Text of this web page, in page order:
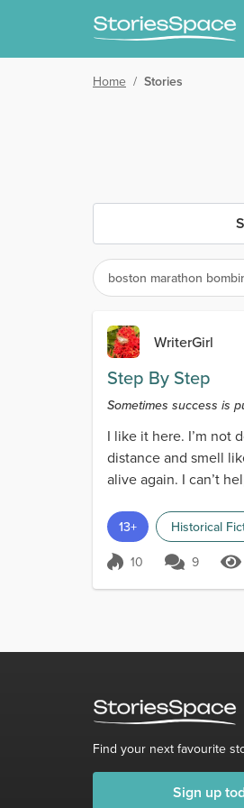
Home / Stories
boston marathon
WriterGirl
Step By Step
Sometimes success is
I like it here. I’m not
distance and smell
alive again. I can’t
13+ Historical
Score 10
10 9
Find your next favourite
Sign up